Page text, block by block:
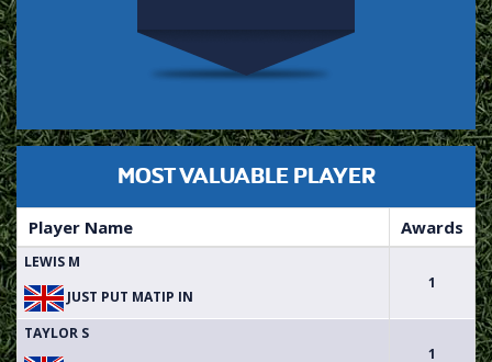
MOST VALUABLE PLAYER
Player Name Awards
LEWIS M
JUST PUT MATIP IN
1
TAYLOR S
1